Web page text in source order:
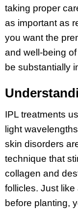
taking proper
as important as
you want the
and well-being
be substantially
IPL treatments
light
skin disorders
technique that
collagen and
follicles. Just like
before planting,